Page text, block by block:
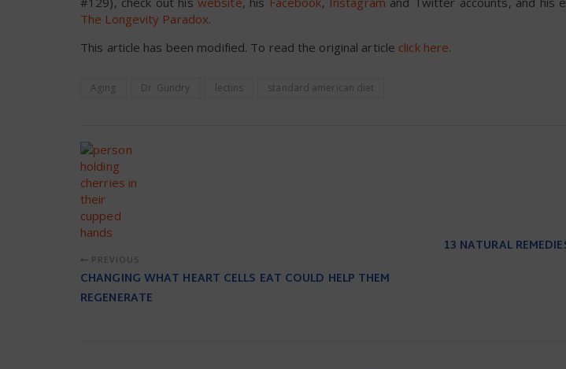
The Longevity Paradox.
This article has been modified. To read the original article click here.
Aging Dr. Gundry lectins standard american diet
PREVIOUS
CHANGING WHAT HEART CELLS EAT COULD HELP THEM
REGENERATE
13 NATURAL